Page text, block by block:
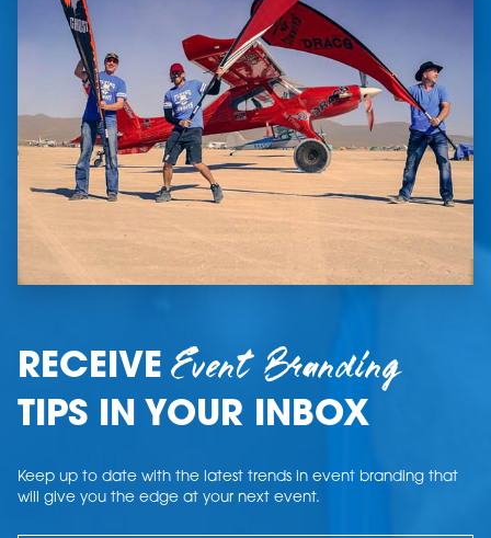
RECEIVEEvent Branding
TIPS IN YOUR INBOX
Keep up to date with the latest trends in event branding that
will give you the edge at your next event.